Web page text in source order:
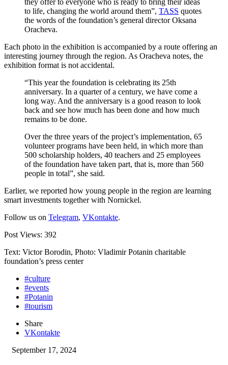
they offer to everyone who is ready to bring their ideas
to life, changing the world around them”, TASS quotes
the words of the foundation’s general director Oksana
Oracheva.
Each photo in the exhibition is accompanied by a route offering an
interesting journey through the region. As Oracheva notes, the
exhibition format is not accidental.
“This year the foundation is celebrating its 25th
anniversary. In a quarter of a century, we have come a
long way. And the anniversary is a good reason to look
back and see how much has been done and how much
remains to be done.
Over the three years of the project’s implementation, 65
volunteer programs have been held, in which more than
500 scholarship holders, 40 teachers and 25 employees
of the foundation have taken part, that is, more than 560
people in total”, she said.
Earlier, we reported how young people in the region are learning
smart investments together with Nornickel.
Follow us on Telegram, VKontakte.
Post Views: 392
Text: Victor Borodin, Photo: Vladimir Potanin charitable
foundation’s press center
#culture
#events
#Potanin
#tourism
Share
VKontakte
September 17, 2024